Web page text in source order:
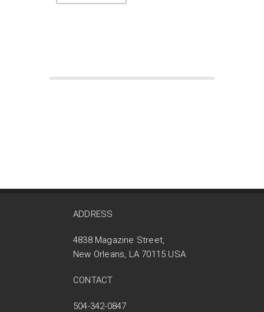
ADDRESS
4838 Magazine Street,
New Orleans, LA 70115 USA
CONTACT
504-342-0847